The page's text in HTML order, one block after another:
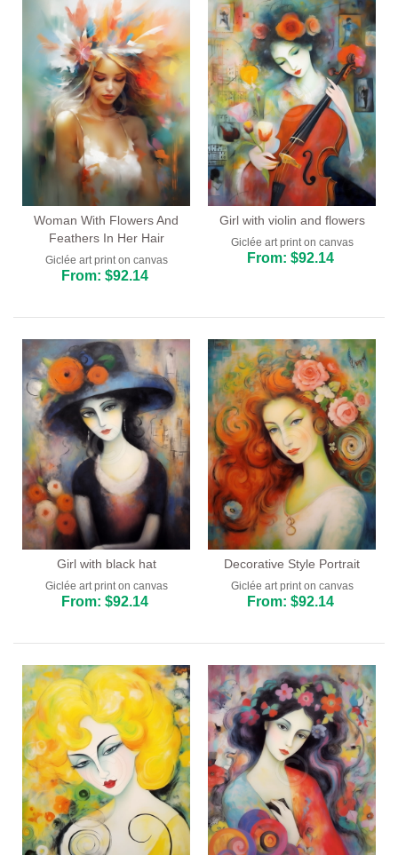
Woman With Flowers And
Feathers In Her Hair
Giclée art print on canvas
From: $92.14
Girl with violin and flowers
Giclée art print on canvas
From: $92.14
Girl with black hat
Giclée art print on canvas
From: $92.14
Decorative Style Portrait
Giclée art print on canvas
From: $92.14